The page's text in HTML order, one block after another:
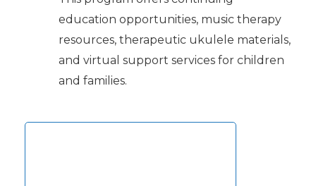
education opportunities, music therapy
resources, therapeutic ukulele materials,
and virtual support services for children
and families.